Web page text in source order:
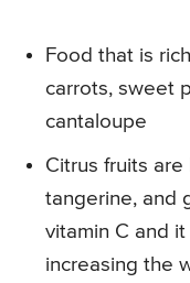
Food that is
carrots, sweet
cantaloupe
Citrus fruits are
tangerine, and
vitamin C and
increasing the